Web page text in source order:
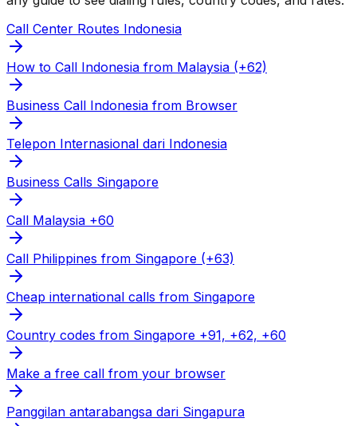
Call Center Routes Indonesia
How to Call Indonesia from Malaysia (+62)
Business Call Indonesia from Browser
Telepon Internasional dari Indonesia
Business Calls Singapore
Call Malaysia +60
Call Philippines from Singapore (+63)
Cheap international calls from Singapore
Country codes from Singapore +91, +62, +60
Make a free call from your browser
Panggilan antarabangsa dari Singapura